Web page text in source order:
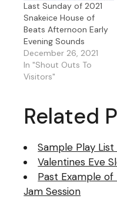
Last Sunday of 2021
Snakeice House of
Beats Afternoon Early
Evening Sounds
December 26, 2021
In "Shout Outs To
Visitors"
Related
Sample Play
Valentines Eve
Past Example
Jam Session